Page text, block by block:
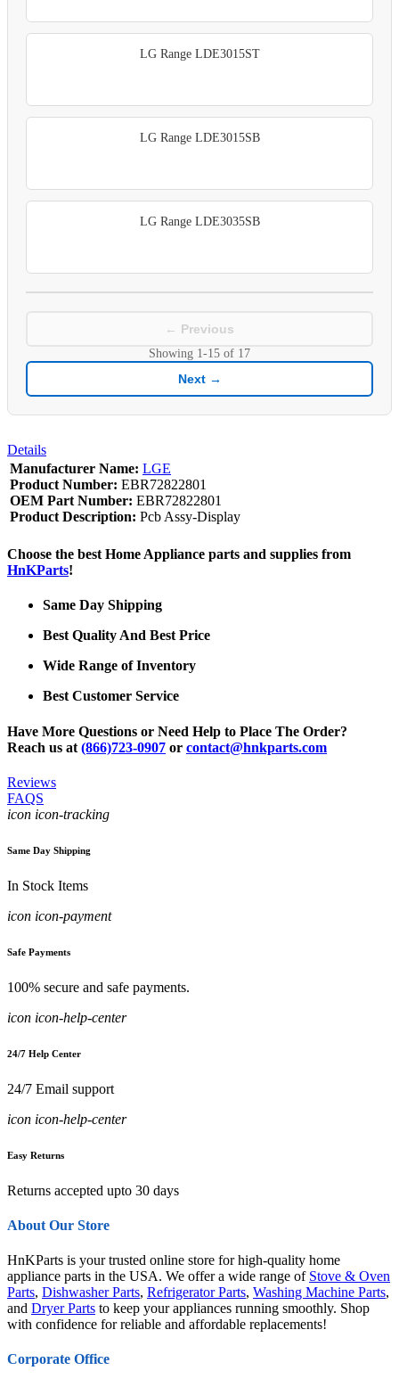
LG Range LDE3015ST
LG Range LDE3015SB
LG Range LDE3035SB
← Previous
Showing 1-15 of 17
Next →
Details
Manufacturer Name: LGE
Product Number: EBR72822801
OEM Part Number: EBR72822801
Product Description: Pcb Assy-Display
Choose the best Home Appliance parts and supplies from
HnKParts!
Same Day Shipping
Best Quality And Best Price
Wide Range of Inventory
Best Customer Service
Have More Questions or Need Help to Place The Order?
Reach us at (866)723-0907 or contact@hnkparts.com
Reviews
FAQS
icon icon-tracking
Same Day Shipping
In Stock Items
icon icon-payment
Safe Payments
100% secure and safe payments.
icon icon-help-center
24/7 Help Center
24/7 Email support
icon icon-help-center
Easy Returns
Returns accepted upto 30 days
About Our Store
HnKParts is your trusted online store for high-quality home
appliance parts in the USA. We offer a wide range of Stove & Oven
Parts, Dishwasher Parts, Refrigerator Parts, Washing Machine Parts,
and Dryer Parts to keep your appliances running smoothly. Shop
with confidence for reliable and affordable replacements!
Corporate Office